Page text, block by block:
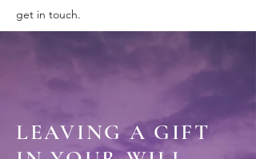
get in touch.
LEAVING A GIFT